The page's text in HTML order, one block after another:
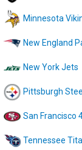
Minnesota
New England
New York Jets
Pittsburgh
San Francisco
Tennessee